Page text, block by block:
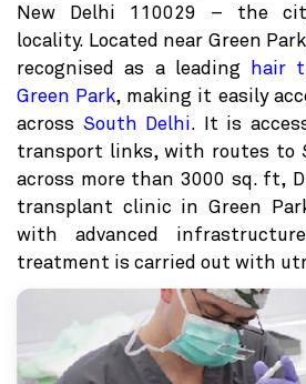
New Delhi 110029 – the
locality. Located near Green
recognised as a leading
hair
Green Park, making it easily
across South Delhi. It is
transport links, with routes to
across more than 3000 sq. ft,
transplant clinic in Green
with advanced
treatment is carried out with